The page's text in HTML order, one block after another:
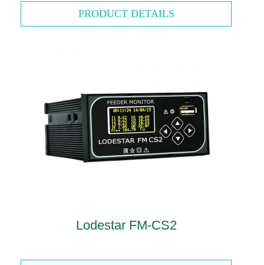
PRODUCT DETAILS
Lodestar FM-CS2